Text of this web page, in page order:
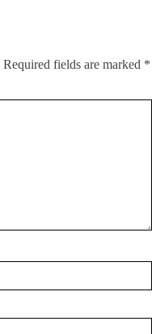
Required fields are marked *